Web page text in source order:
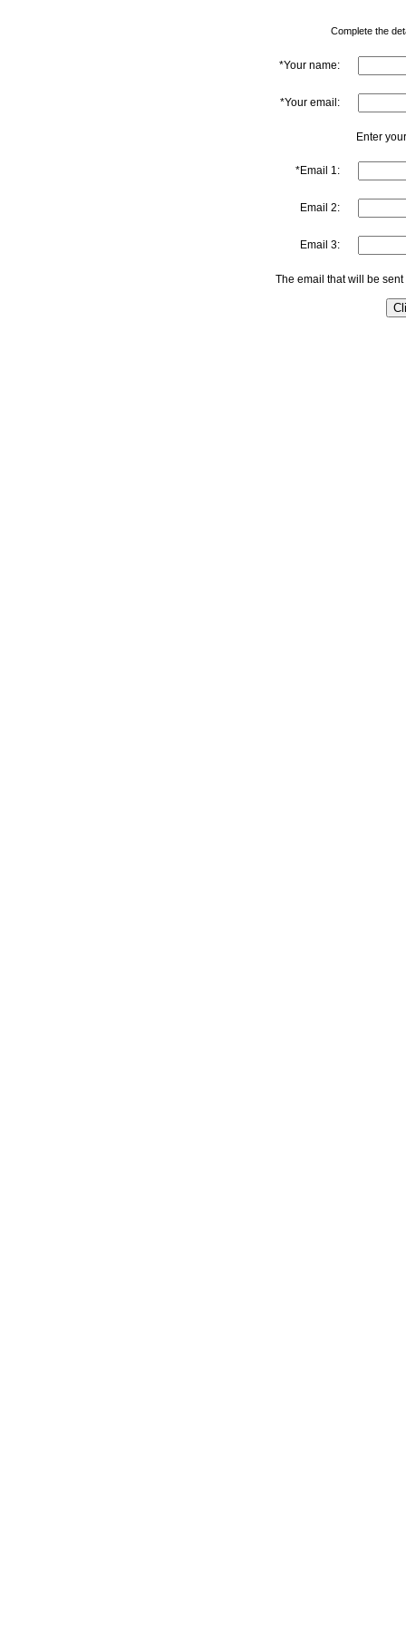
Complete the
*Your name:
*Your email:
Enter
*Email 1:
Email 2:
Email 3:
The email that will be